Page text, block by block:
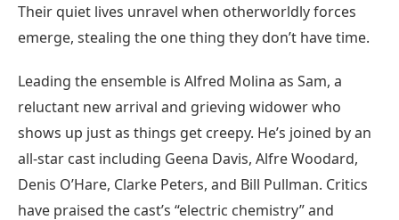
Their quiet lives unravel when otherworldly forces
emerge, stealing the one thing they don’t have time.
Leading the ensemble is Alfred Molina as Sam, a
reluctant new arrival and grieving widower who
shows up just as things get creepy. He’s joined by an
all-star cast including Geena Davis, Alfre Woodard,
Denis O’Hare, Clarke Peters, and Bill Pullman. Critics
have praised the cast’s “electric chemistry” and